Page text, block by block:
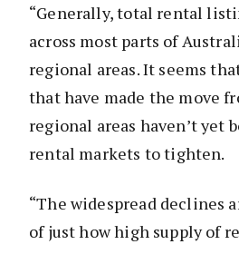
“Generally, total rental
across most parts of
regional areas. It seems
that have made the move
regional areas haven’t yet
rental markets to tighten.
“The widespread declines
of just how high supply of